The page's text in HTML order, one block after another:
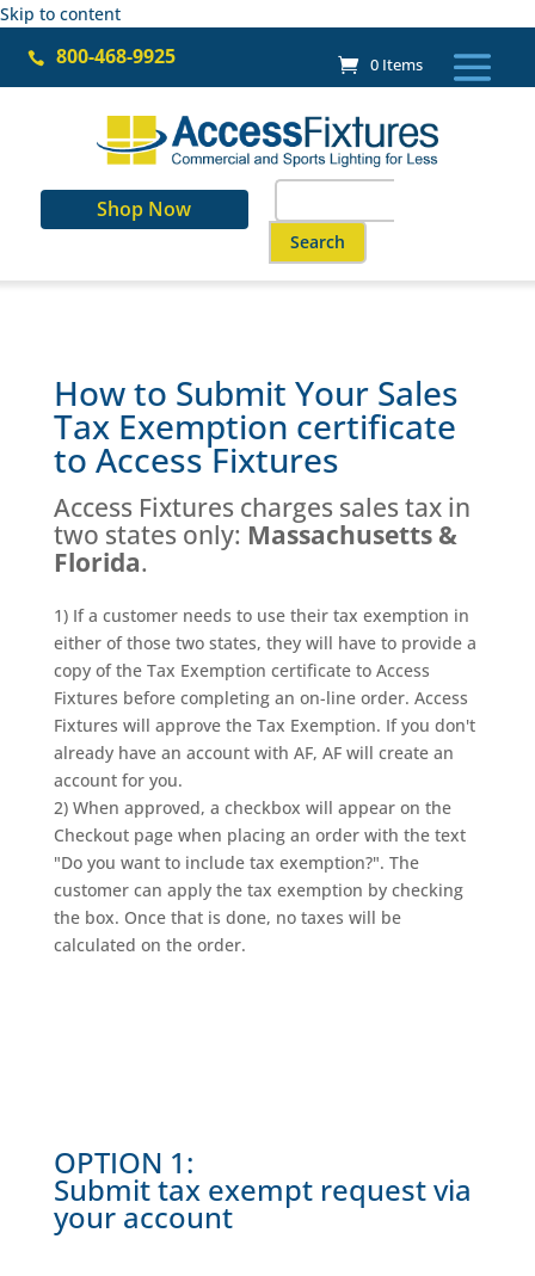
Skip to content
 800-468-9925 0 Items
Shop Now
for:
When autocomplete results
How to Submit Your Sales
Tax Exemption certificate
to Access Fixtures
Access Fixtures charges sales tax in
two states only: Massachusetts &
Florida.
1) If a customer needs to use their tax exemption in
either of those two states, they will have to provide a
copy of the Tax Exemption certificate to Access
Fixtures before completing an on-line order. Access
Fixtures will approve the Tax Exemption. If you don't
already have an account with AF, AF will create an
account for you.
2) When approved, a checkbox will appear on the
Checkout page when placing an order with the text
"Do you want to include tax exemption?". The
customer can apply the tax exemption by checking
the box. Once that is done, no taxes will be
calculated on the order.
OPTION 1:
Submit tax exempt request via
your account